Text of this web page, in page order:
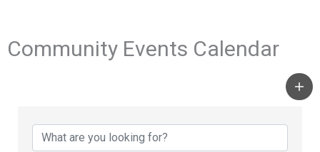
Community Events Calendar